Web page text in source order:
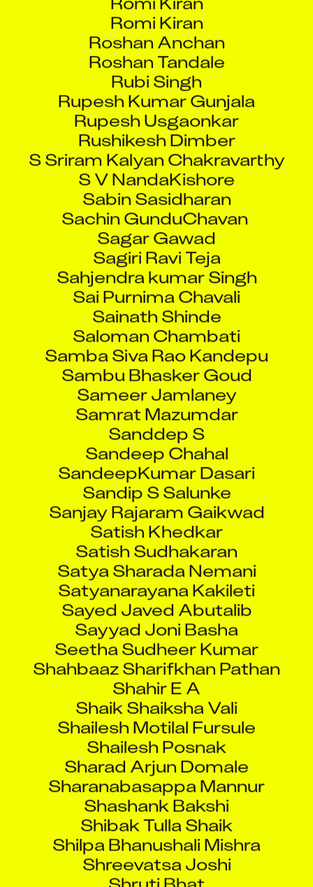
Romi Kiran
Roshan Anchan
Roshan Tandale
Rubi Singh
Rupesh Kumar Gunjala
Rupesh Usgaonkar
Rushikesh Dimber
S Sriram Kalyan Chakravarthy
S V NandaKishore
Sabin Sasidharan
Sachin GunduChavan
Sagar Gawad
Sagiri Ravi Teja
Sahjendra kumar Singh
Sai Purnima Chavali
Sainath Shinde
Saloman Chambati
Samba Siva Rao Kandepu
Sambu Bhasker Goud
Sameer Jamlaney
Samrat Mazumdar
Sanddep S
Sandeep Chahal
SandeepKumar Dasari
Sandip S Salunke
Sanjay Rajaram Gaikwad
Satish Khedkar
Satish Sudhakaran
Satya Sharada Nemani
Satyanarayana Kakileti
Sayed Javed Abutalib
Sayyad Joni Basha
Seetha Sudheer Kumar
Shahbaaz Sharifkhan Pathan
Shahir E A
Shaik Shaiksha Vali
Shailesh Motilal Fursule
Shailesh Posnak
Sharad Arjun Domale
Sharanabasappa Mannur
Shashank Bakshi
Shibak Tulla Shaik
Shilpa Bhanushali Mishra
Shreevatsa Joshi
Shruti Bhat